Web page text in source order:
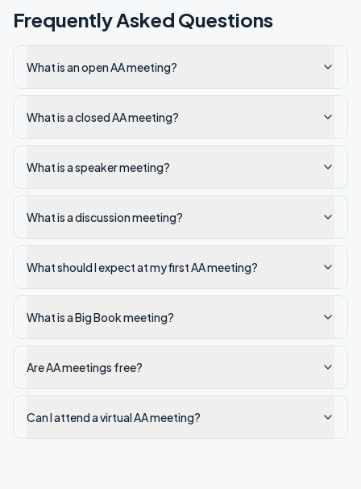
Frequently Asked Questions
What is an open AA meeting?
What is a closed AA meeting?
What is a speaker meeting?
What is a discussion meeting?
What should I expect at my first AA meeting?
What is a Big Book meeting?
Are AA meetings free?
Can I attend a virtual AA meeting?